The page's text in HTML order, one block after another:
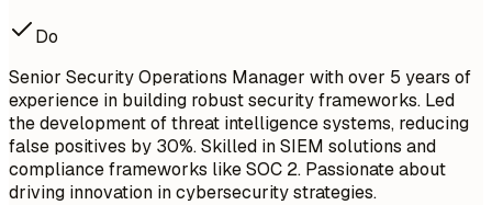
Do
Senior Security Operations Manager with over 5 years of
experience in building robust security frameworks. Led
the development of threat intelligence systems, reducing
false positives by 30%. Skilled in SIEM solutions and
compliance frameworks like SOC 2. Passionate about
driving innovation in cybersecurity strategies.